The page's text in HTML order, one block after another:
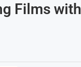
Films with